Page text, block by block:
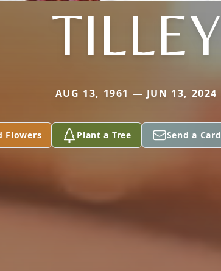
TILLEY
AUG 13, 1961 — JUN 13, 2024
Flowers Plant a Tree Send a Card